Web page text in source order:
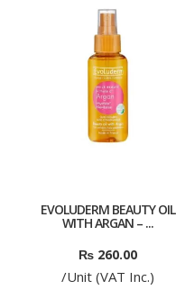
EVOLUDERM BEAUTY OIL
WITH ARGAN – ...
₨ 260.00
/Unit (VAT Inc.)